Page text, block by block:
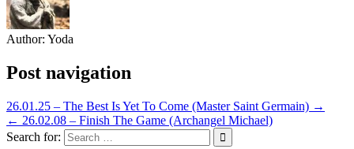
Author: Yoda
Post navigation
26.01.25 – The Best Is Yet To Come (Master Saint Germain) →
← 26.02.08 – Finish The Game (Archangel Michael)
Search for: